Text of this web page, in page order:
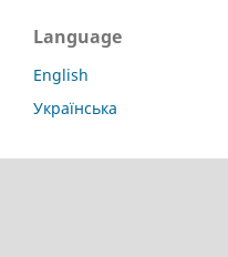
Language
English
Українська